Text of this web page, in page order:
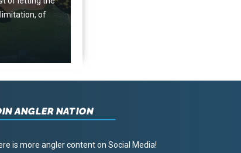
of
ANGLER NATION
is more angler content on Social Media!